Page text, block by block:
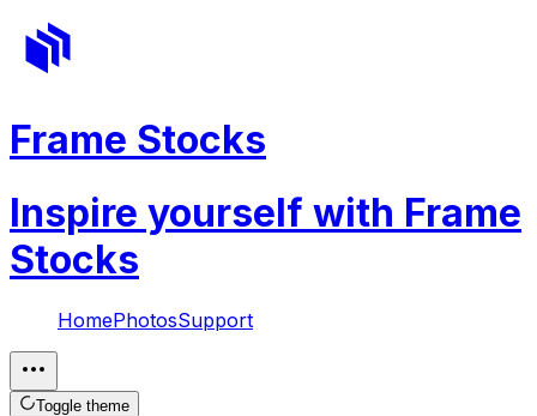
Frame Stocks
Inspire yourself with Frame
Stocks
HomePhotosSupport
Toggle theme